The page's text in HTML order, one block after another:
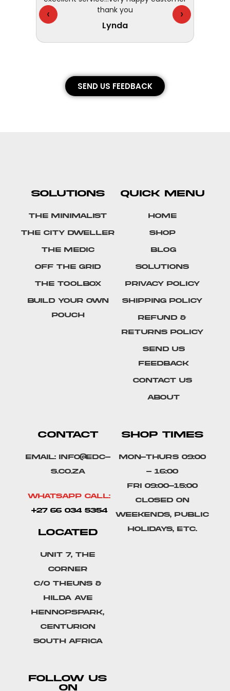
‹
thank you
Lynda
›
SEND US FEEDBACK
SOLUTIONS
The Minimalist
The City Dweller
The Medic
Off The Grid
The Toolbox
Build Your Own
Pouch
QUICK MENU
Home
Shop
Blog
Solutions
Privacy Policy
Shipping Policy
Refund &
Returns Policy
SEND US
FEEDBACK
Contact Us
About
CONTACT
Email: info@edc-
s.co.za
Whatsapp Call:
+27 66 034 5354
LOCATED
Unit 7, The
Corner
C/o Theuns &
Hilda Ave
Hennopspark,
Centurion
South Africa
SHOP TIMES
Mon-Thurs 09:00
- 16:00
Fri 09:00-15:00
Closed on
weekends, public
holidays, etc.
FOLLOW US
ON